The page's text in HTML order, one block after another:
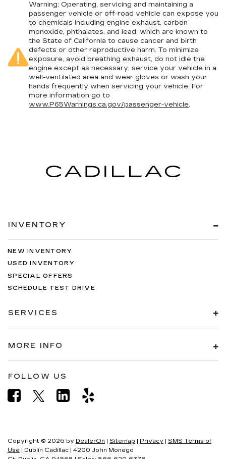
Warning: Operating, servicing and maintaining a
passenger vehicle or off-road vehicle can expose you
to chemicals including engine exhaust, carbon
monoxide, phthalates, and lead, which are known to
the State of California to cause cancer and birth
defects or other reproductive harm. To minimize
exposure, avoid breathing exhaust, do not idle the
engine except as necessary, service your vehicle in a
well-ventilated area and wear gloves or wash your
hands frequently when servicing your vehicle. For
more information go to
www.P65Warnings.ca.gov/passenger-vehicle.
INVENTORY
NEW INVENTORY
USED INVENTORY
SPECIAL OFFERS
SCHEDULE TEST DRIVE
SERVICES
MORE INFO
FOLLOW US
Copyright © 2026 by DealerOn | Sitemap | Privacy | SMS Terms of
Use | Dublin Cadillac | 4200 John Monego